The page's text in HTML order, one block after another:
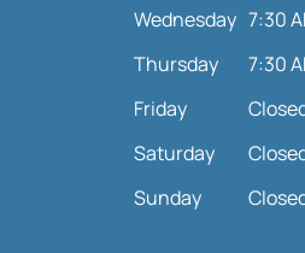
Wednesday 7:30
Thursday
7:30
Friday
Saturday
Sunday